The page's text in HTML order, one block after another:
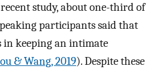
study, about one-third of
participants said that
keeping an intimate
& Wang, 2019). Despite these